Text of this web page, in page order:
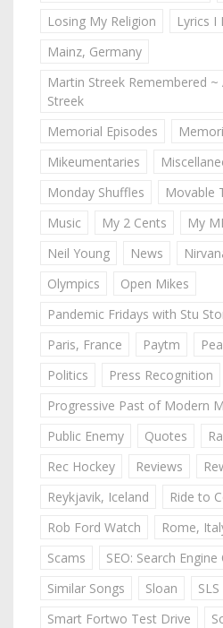
Losing My Religion
Lyrics I
Mainz, Germany
Martin Streek Remembered
Streek
Memorial Episodes
Mikeumentaries
Monday Shuffles
Movable
Music
My 2 Cents
My
Neil Young
News
Olympics
Open Mikes
Pandemic Fridays with Stu
Paris, France
Paytm
Politics
Press Recognition
Progressive Past of Modern
Public Enemy
Quotes
Rec Hockey
Reviews
Reykjavik, Iceland
Ride to
Rob Ford Watch
Rome,
Scams
SEO: Search
Similar Songs
Sloan
Smart Fortwo Test Drive